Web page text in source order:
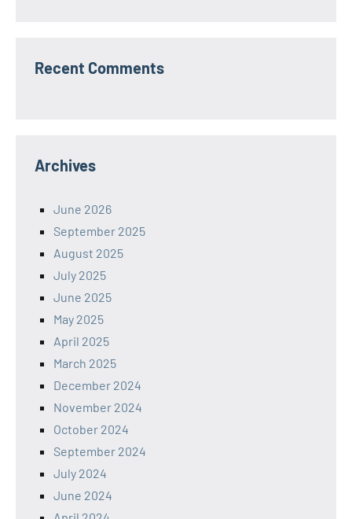
Recent Comments
Archives
June 2026
September 2025
August 2025
July 2025
June 2025
May 2025
April 2025
March 2025
December 2024
November 2024
October 2024
September 2024
July 2024
June 2024